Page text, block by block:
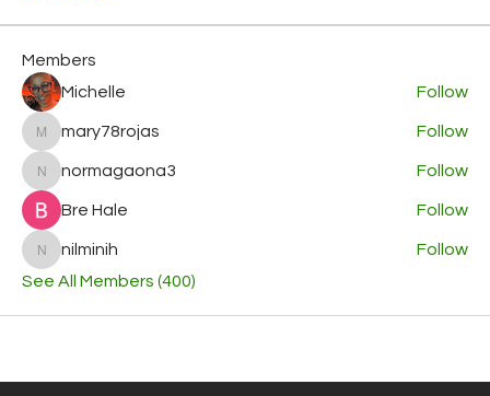
Members
Michelle
Follow
mary78rojas
mary78rojas Follow
normagaona3
normagaona3 Follow
Bre Hale Follow
nilminih
nilminih
Follow
See All Members (400)